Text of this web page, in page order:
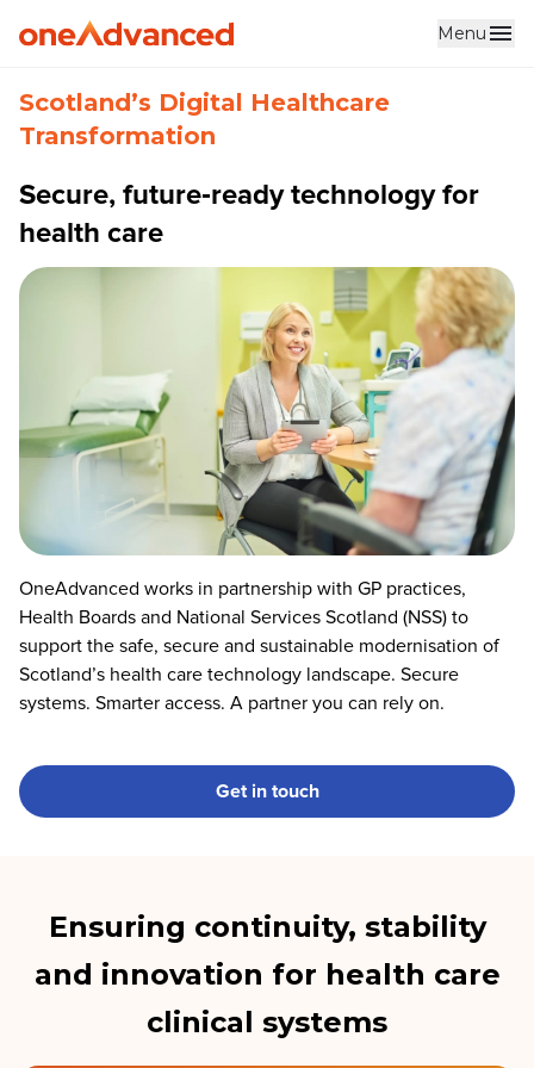
Skip to main content Menu
Scotland’s Digital Healthcare
Transformation
Secure, future‑ready technology for
health care
OneAdvanced works in partnership with GP practices,
Health Boards and National Services Scotland (NSS) to
support the safe, secure and sustainable modernisation of
Scotland’s health care technology landscape. Secure
systems. Smarter access. A partner you can rely on.
Get in touch
Ensuring continuity, stability
and innovation for health care
clinical systems